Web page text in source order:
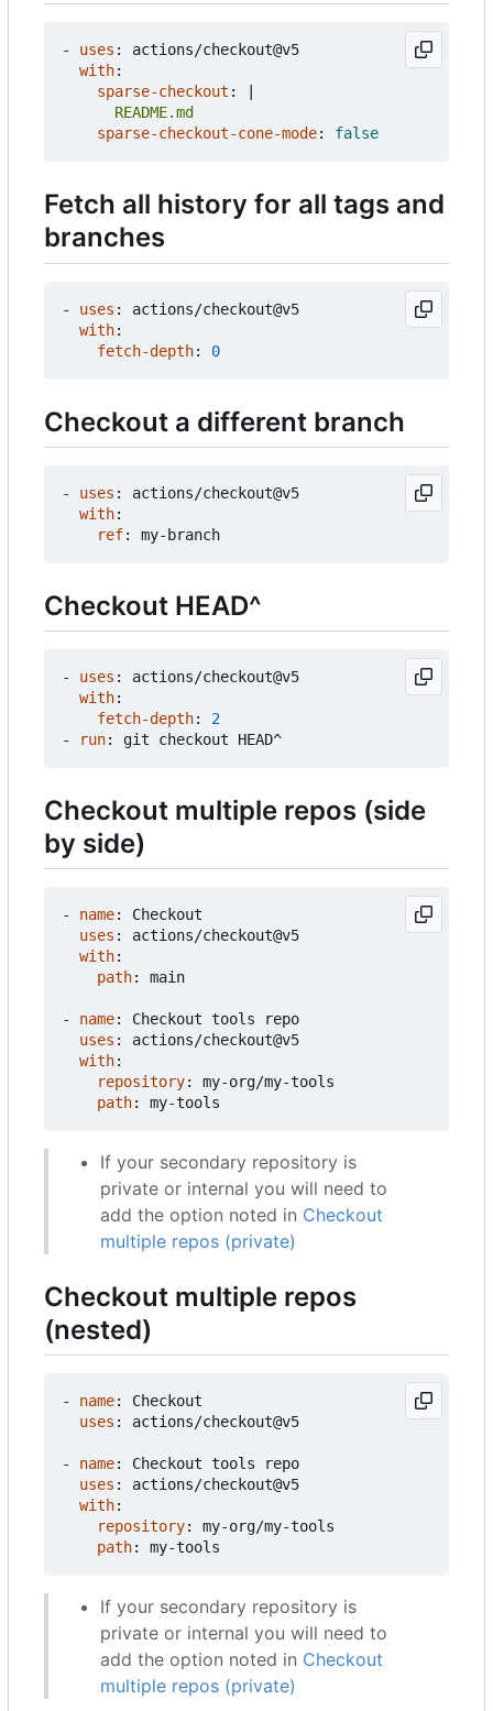
- uses :
actions/checkout@v5
with:
sparse-checkout :
      README.md
sparse-checkout-cone-mode: false
Fetch all history for all tags and
branches
- uses :
actions/checkout@v5
with:
fetch-depth: 0
Checkout a different branch
- uses :
actions/checkout@v5
with:
ref: my-branch
Checkout HEAD^
- uses :
actions/checkout@v5
with:
fetch-depth:
2
-
run: git checkout HEAD^
Checkout multiple repos (side
by side)
- name:
Checkout
uses :
actions/checkout@v5
with:
path: main
- name:
Checkout tools repo
uses :
actions/checkout@v5
with:
repository:
my-org/my-tools
path: my-tools
If your secondary repository is
private or internal you will need to
add the option noted in Checkout
multiple repos (private)
Checkout multiple repos
(nested)
- name:
Checkout
uses : actions/checkout@v5
- name:
Checkout tools repo
uses :
actions/checkout@v5
with:
repository:
my-org/my-tools
path: my-tools
If your secondary repository is
private or internal you will need to
add the option noted in Checkout
multiple repos (private)